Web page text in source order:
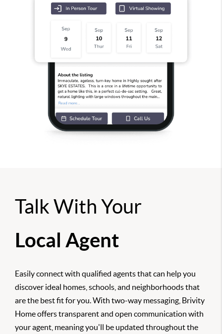
Talk With Your
Local Agent
Easily connect with qualified agents that can help you
discover ideal homes, schools, and neighborhoods that
are the best fit for you. With two-way messaging, Brivity
Home offers transparent and open communication with
your agent, meaning you'll be updated throughout the